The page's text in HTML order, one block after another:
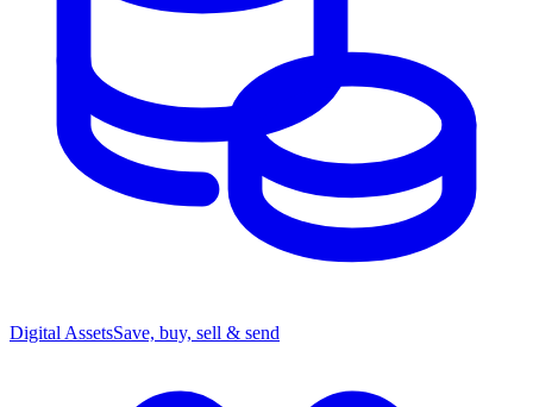
Digital AssetsSave, buy, sell & send